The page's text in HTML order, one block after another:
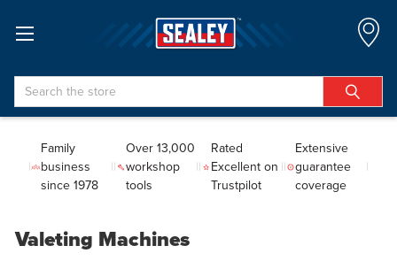
Search
Family
business
since 1978
Over 13,000
workshop
tools
Rated
Excellent on
Trustpilot
Extensive
guarantee
coverage
Valeting Machines